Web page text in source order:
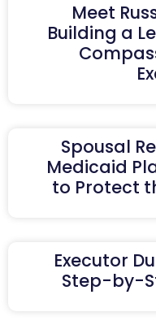
Meet
Building a
Spousal
Medicaid
to Protect
Executor
Step-by-